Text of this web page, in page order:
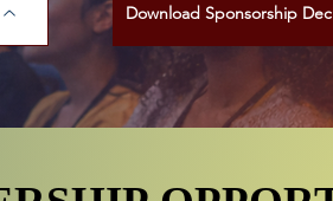
Download Sponsorship